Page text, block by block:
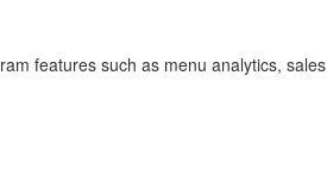
features such as menu analytics,